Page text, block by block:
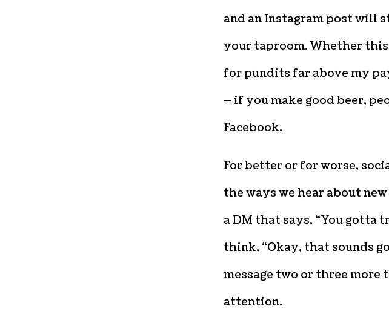
and an Instagram post
your taproom. Whether
for pundits far above my
— if you make good beer,
Facebook.
For better or for worse,
the ways we hear about
a DM that says, “You gotta
think, “Okay, that sounds
message two or three
attention.